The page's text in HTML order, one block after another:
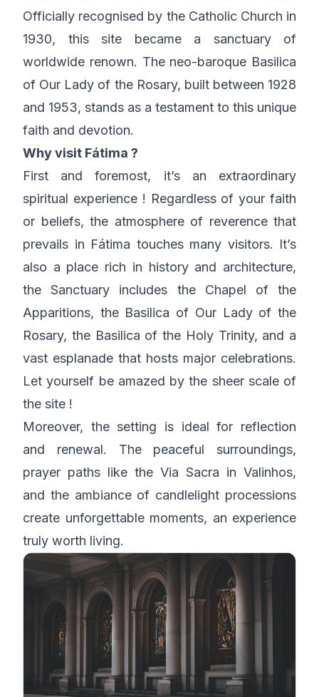
Officially recognised by the Catholic Church in
1930, this site became a sanctuary of
worldwide renown. The neo-baroque Basilica
of Our Lady of the Rosary, built between 1928
and 1953, stands as a testament to this unique
faith and devotion.
Why visit Fátima ?
First and foremost, it’s an extraordinary
spiritual experience ! Regardless of your faith
or beliefs, the atmosphere of reverence that
prevails in Fátima touches many visitors. It’s
also a place rich in history and architecture,
the Sanctuary includes the Chapel of the
Apparitions, the Basilica of Our Lady of the
Rosary, the Basilica of the Holy Trinity, and a
vast esplanade that hosts major celebrations.
Let yourself be amazed by the sheer scale of
the site !
Moreover, the setting is ideal for reflection
and renewal. The peaceful surroundings,
prayer paths like the Via Sacra in Valinhos,
and the ambiance of candlelight processions
create unforgettable moments, an experience
truly worth living.